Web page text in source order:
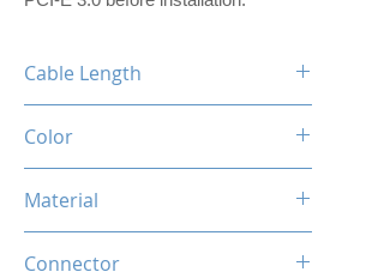
Cable Length
Color
Material
Connector